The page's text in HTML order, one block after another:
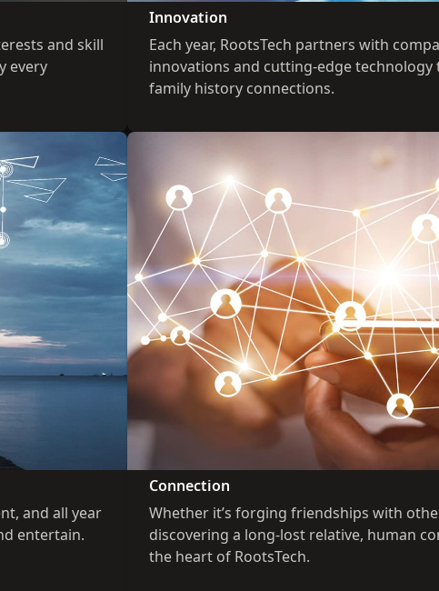
and skill
every
Innovation
Each year, RootsTech partners with
innovations and cutting-edge technology
family history connections.
and all year
entertain.
Connection
Whether it’s forging friendships with
discovering a long-lost relative, human
the heart of RootsTech.